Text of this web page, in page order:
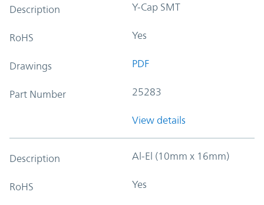
Description Y-Cap SMT
RoHS Yes
Drawings PDF
Part Number 25283
View details
Description Al-El (10mm x 16mm)
RoHS Yes